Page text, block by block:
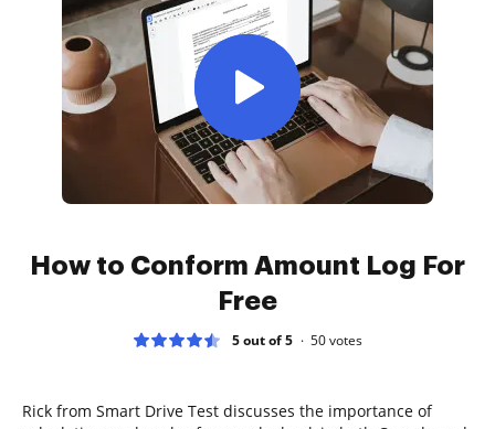
How to Conform Amount Log For
Free
5 out of 5 50votes
Rick from Smart Drive Test discusses the importance of